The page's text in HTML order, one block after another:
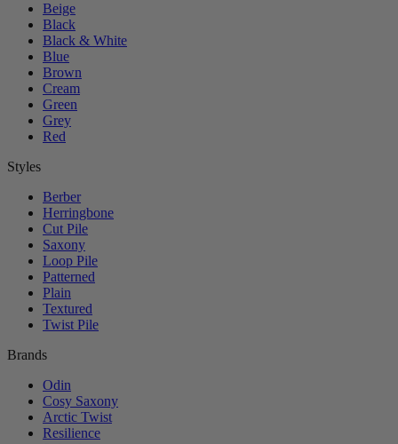
Beige
Black
Black & White
Blue
Brown
Cream
Green
Grey
Red
Styles
Berber
Herringbone
Cut Pile
Saxony
Loop Pile
Patterned
Plain
Textured
Twist Pile
Brands
Odin
Cosy Saxony
Arctic Twist
Resilience